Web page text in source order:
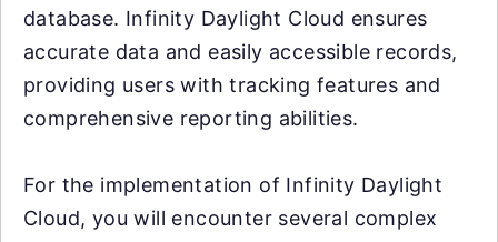
database. Infinity Daylight Cloud ensures
accurate data and easily accessible records,
providing users with tracking features and
comprehensive reporting abilities.
For the implementation of Infinity Daylight
Cloud, you will encounter several complex